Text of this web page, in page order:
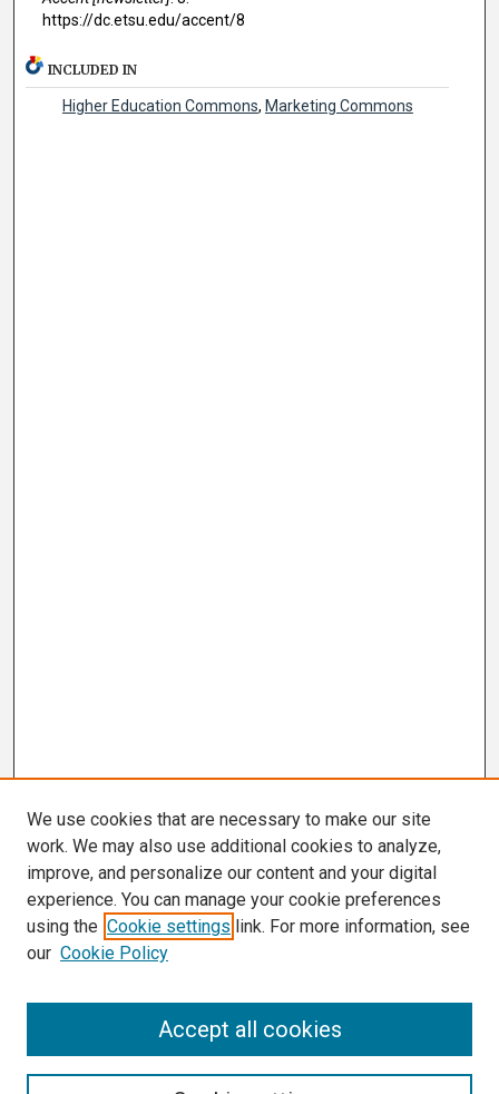
https://dc.etsu.edu/accent/8
INCLUDED IN
Higher Education Commons, Marketing Commons
We use cookies that are necessary to make our site
work. We may also use additional cookies to analyze,
improve, and personalize our content and your digital
experience. You can manage your cookie preferences
using the Cookie settings link. For more information, see
our Cookie Policy
Accept all cookies